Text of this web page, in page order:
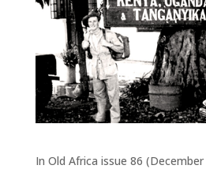
In Old Africa issue 86